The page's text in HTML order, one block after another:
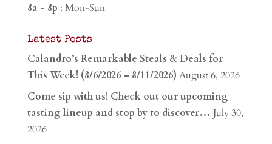
8a - 8p : Mon-Sun
Latest Posts
Calandro’s Remarkable Steals & Deals for
This Week! (8/6/2026 – 8/11/2026) August 6, 2026
Come sip with us! Check out our upcoming
tasting lineup and stop by to discover… July 30,
2026